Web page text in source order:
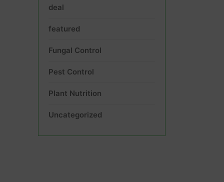
deal
featured
Fungal Control
Pest Control
Plant Nutrition
Uncategorized